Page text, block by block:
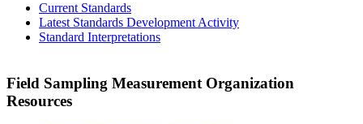
Current Standards
Latest Standards Development Activity
Standard Interpretations
Field Sampling Measurement Organization
Resources